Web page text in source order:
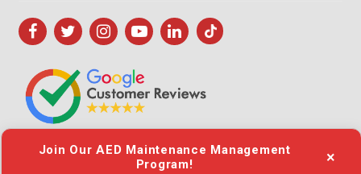
Join Our AED Maintenance Management
Program!
×